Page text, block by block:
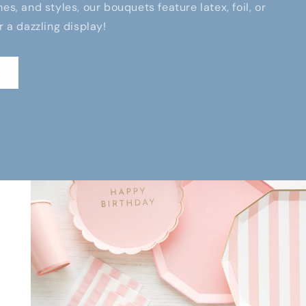
and styles, our bouquets feature latex, foil, or
a dazzling display!